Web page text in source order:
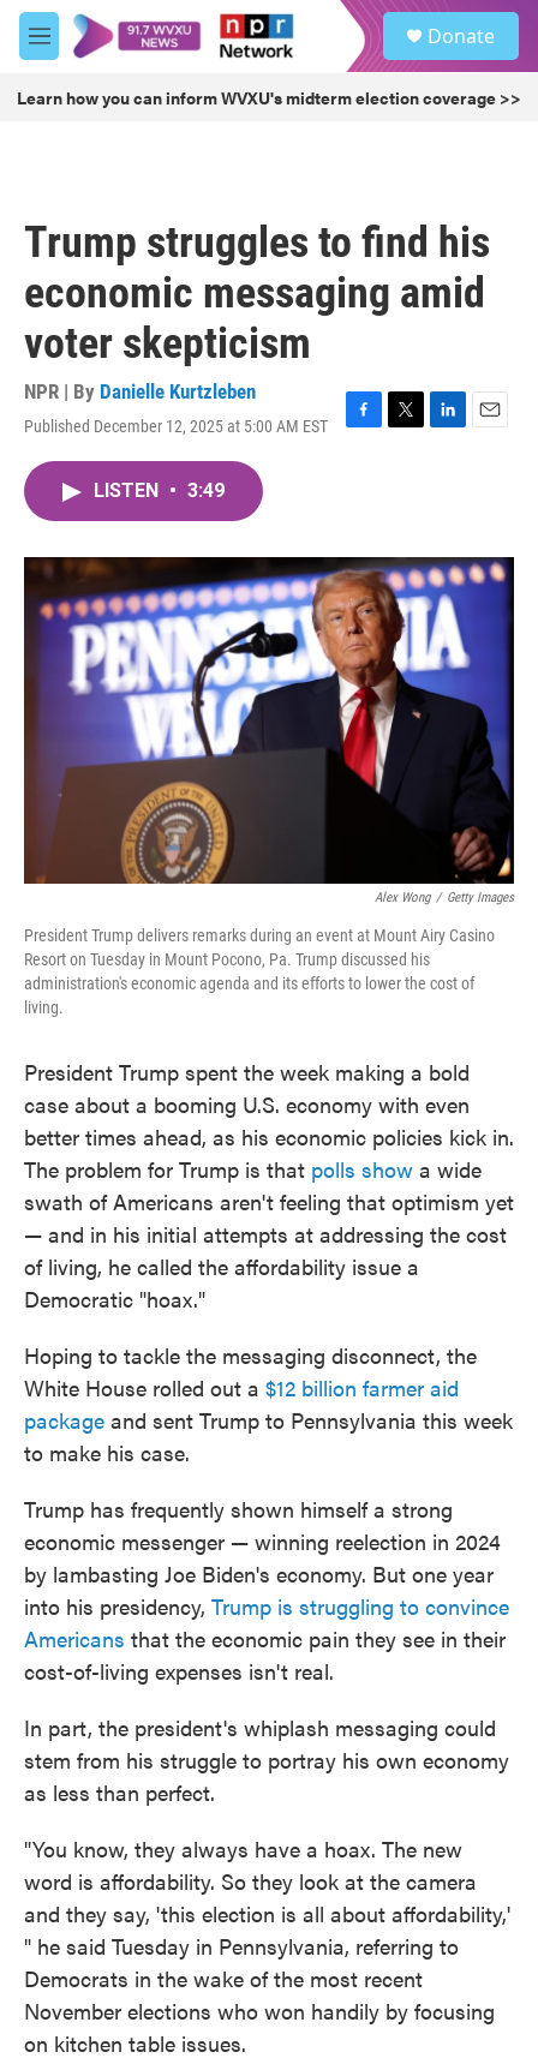
Skip to main content
M
e
u
Donate
Learn how you can inform WVXU's midterm election coverage >>
Trump struggles to find his
economic messaging amid
voter skepticism
NPR | By Danielle Kurtzleben
Published December 12, 2025 at 5:00 AM EST
F
o
k
T
r
L
I
n
E
LISTEN • 3:49
Alex Wong / Getty Images
President Trump delivers remarks during an event at Mount Airy Casino
Resort on Tuesday in Mount Pocono, Pa. Trump discussed his
administration's economic agenda and its efforts to lower the cost of
living.
President Trump spent the week making a bold
case about a booming U.S. economy with even
better times ahead, as his economic policies kick in.
The problem for Trump is that polls show a wide
swath of Americans aren't feeling that optimism yet
— and in his initial attempts at addressing the cost
of living, he called the affordability issue a
Democratic "hoax."
Hoping to tackle the messaging disconnect, the
White House rolled out a $12 billion farmer aid
package and sent Trump to Pennsylvania this week
to make his case.
Trump has frequently shown himself a strong
economic messenger — winning reelection in 2024
by lambasting Joe Biden's economy. But one year
into his presidency, Trump is struggling to convince
Americans that the economic pain they see in their
cost-of-living expenses isn't real.
In part, the president's whiplash messaging could
stem from his struggle to portray his own economy
as less than perfect.
"You know, they always have a hoax. The new
word is affordability. So they look at the camera
and they say, 'this election is all about affordability,'
" he said Tuesday in Pennsylvania, referring to
Democrats in the wake of the most recent
November elections who won handily by focusing
on kitchen table issues.